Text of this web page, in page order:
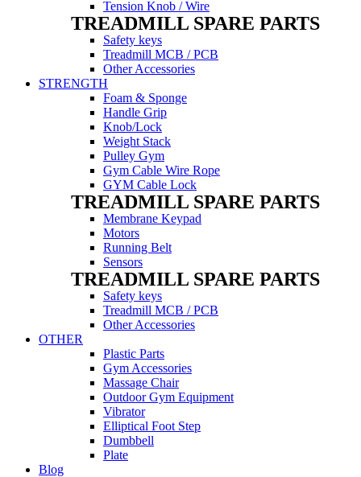
Tension Knob / Wire
TREADMILL SPARE PARTS
Safety keys
Treadmill MCB / PCB
Other Accessories
STRENGTH
Foam & Sponge
Handle Grip
Knob/Lock
Weight Stack
Pulley Gym
Gym Cable Wire Rope
GYM Cable Lock
TREADMILL SPARE PARTS
Membrane Keypad
Motors
Running Belt
Sensors
TREADMILL SPARE PARTS
Safety keys
Treadmill MCB / PCB
Other Accessories
OTHER
Plastic Parts
Gym Accessories
Massage Chair
Outdoor Gym Equipment
Vibrator
Elliptical Foot Step
Dumbbell
Plate
Blog